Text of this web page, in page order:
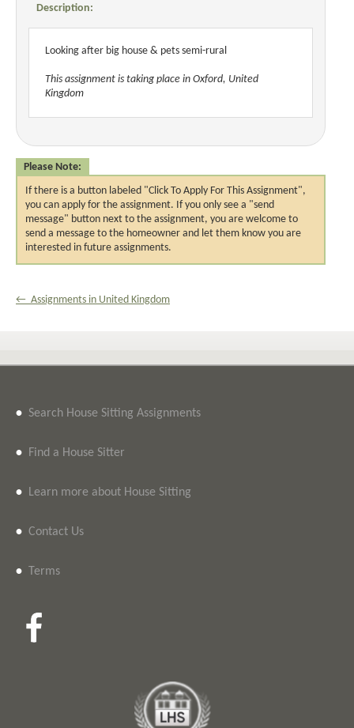
Description:
Looking after big house & pets semi-rural
This assignment is taking place in Oxford, United
Kingdom
Please Note:
If there is a button labeled "Click To Apply For This Assignment",
you can apply for the assignment. If you only see a "send
message" button next to the assignment, you are welcome to
send a message to the homeowner and let them know you are
interested in future assignments.
← Assignments in United Kingdom
• Search House Sitting Assignments
• Find a House Sitter
• Learn more about House Sitting
• Contact Us
• Terms